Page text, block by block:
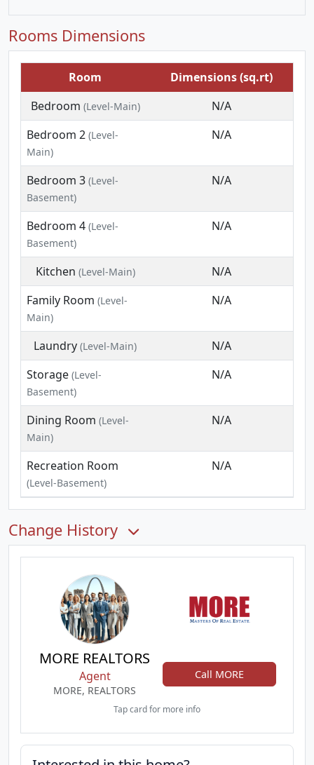
Rooms Dimensions
Room
Dimensions (sq.rt)
Bedroom (Level-Main)
N/A
Bedroom 2 (Level-
Main)
N/A
Bedroom 3 (Level-
Basement)
N/A
Bedroom 4 (Level-
Basement)
N/A
Kitchen (Level-Main)
N/A
Family Room (Level-
Main)
N/A
Laundry (Level-Main)
N/A
Storage (Level-
Basement)
N/A
Dining Room (Level-
Main)
N/A
Recreation Room
(Level-Basement)
N/A
Change History
MORE REALTORS
Agent
MORE, REALTORS
Call MORE
Tap card for more info